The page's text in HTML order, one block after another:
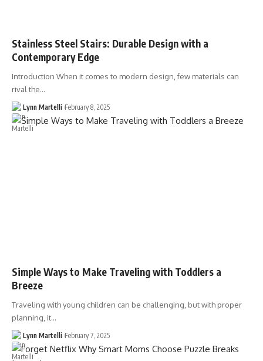
Stainless Steel Stairs: Durable Design with a
Contemporary Edge
Introduction When it comes to modern design, few materials can
rival the…
Lynn Martelli February 8, 2025
Simple Ways to Make Traveling with Toddlers a
Breeze
Traveling with young children can be challenging, but with proper
planning, it…
Lynn Martelli February 7, 2025